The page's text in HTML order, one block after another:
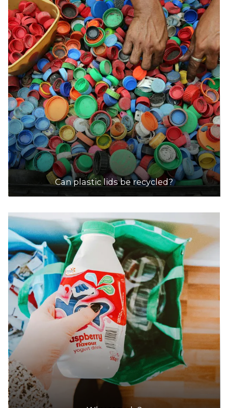
Can plastic lids be recycled?